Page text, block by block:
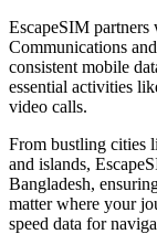
EscapeSIM
Communications
consistent mobile
essential activities
video calls.
From bustling cities
and islands,
Bangladesh,
matter where your
speed data for